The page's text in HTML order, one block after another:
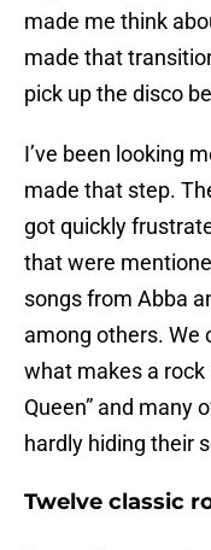
made me think
made that
pick up the disco
I’ve been looking
made that step.
got quickly
that were
songs from Abba
among others. We
what makes a rock
Queen” and many
hardly hiding their
Twelve classic